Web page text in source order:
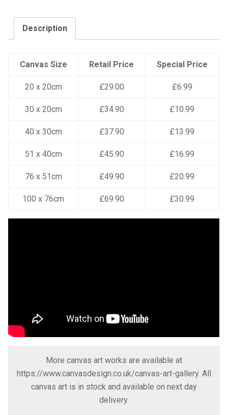
Description
Canvas Size Retail Price Special Price
20 x 20cm £29.00 £6.99
30 x 20cm £34.90 £10.99
40 x 30cm £37.90 £13.99
51 x 40cm £45.90 £16.99
76 x 51cm £49.90 £20.99
100 x 76cm £69.90 £30.99
More canvas art works are available at
https://www.canvasdesign.co.uk/canvas-art-gallery. All
canvas art is in stock and available on next day
delivery.